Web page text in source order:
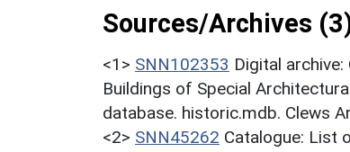
Sources/Archives
<1> SNN102353 Digital
Buildings of Special
database. historic.mdb. Clews
<2> SNN45262 Catalogue: List